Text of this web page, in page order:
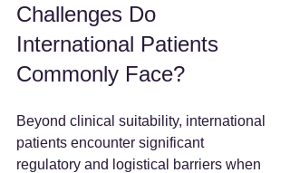
Challenges Do
International Patients
Commonly Face?
Beyond clinical suitability, international
patients encounter significant
regulatory and logistical barriers when